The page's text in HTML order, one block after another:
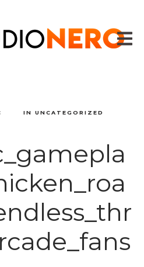
IN UNCATEGORIZED